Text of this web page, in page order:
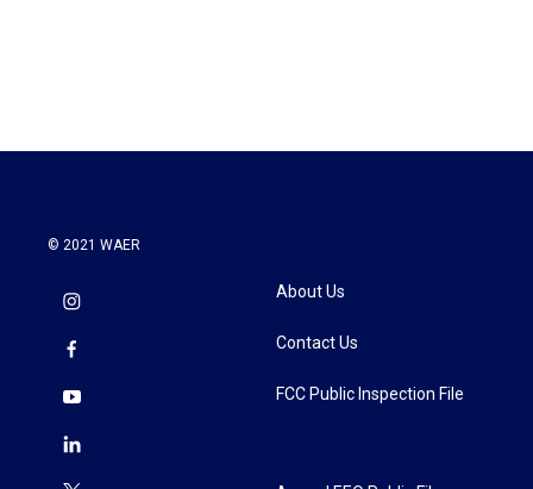
© 2021 WAER
About Us
Contact Us
FCC Public Inspection File